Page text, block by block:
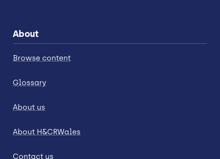
About
Browse content
Glossary
About us
About H&CRWales
Contact us